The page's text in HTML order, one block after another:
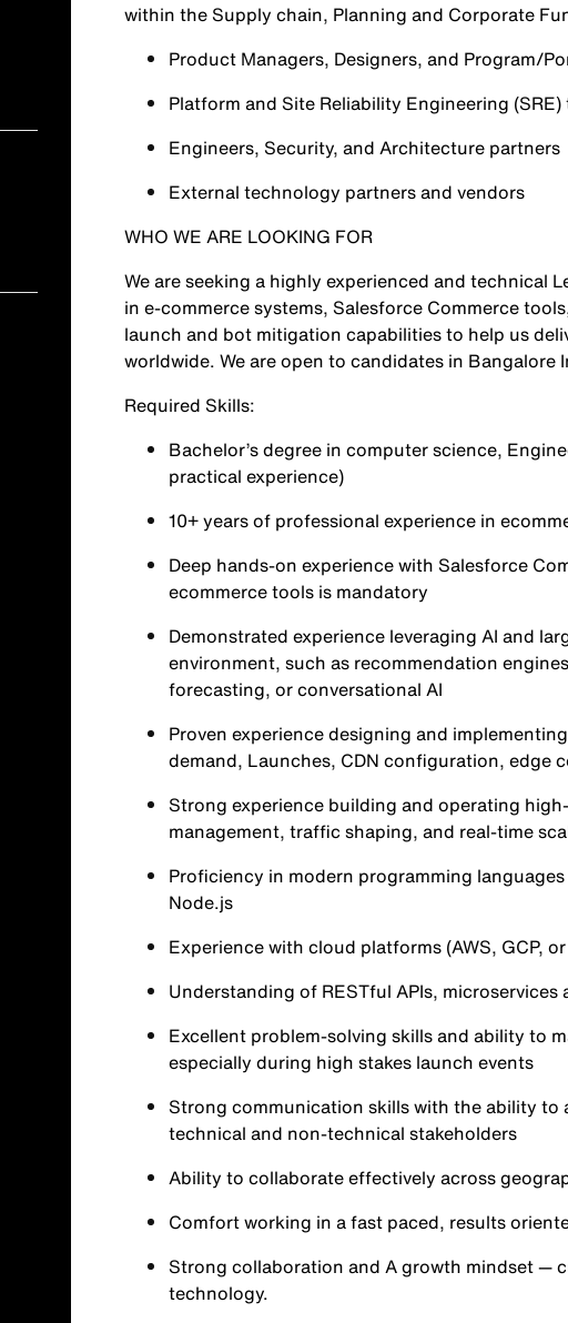
within the Supply chain, Planning and Corporate
Product Managers, Designers, and Program/
Platform and Site Reliability Engineering (SRE)
Engineers, Security, and Architecture partners
External technology partners and vendors
WHO WE ARE LOOKING FOR
We are seeking a highly experienced and technical
in e-commerce systems, Salesforce Commerce
launch and bot mitigation capabilities to help us
worldwide. We are open to candidates in Bangalore
Required Skills:
Bachelor’s degree in computer science,
practical experience)
10+ years of professional experience in
Deep hands-on experience with Salesforce
ecommerce tools is mandatory
Demonstrated experience leveraging AI and
environment, such as recommendation
forecasting, or conversational AI
Proven experience designing and
demand, Launches, CDN configuration, edge
Strong experience building and operating
management, traffic shaping, and real-time
Proficiency in modern programming
Node.js
Experience with cloud platforms (AWS, GCP,
Understanding of RESTful APIs,
Excellent problem-solving skills and ability to
especially during high stakes launch events
Strong communication skills with the ability
technical and non-technical stakeholders
Ability to collaborate effectively across
Comfort working in a fast paced, results
Strong collaboration and A growth mindset —
technology.